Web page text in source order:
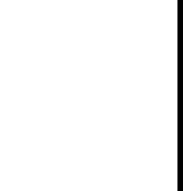
and English teaching in the
taught, mentored and
research scholars. His
and language brought
career. He was there for his
experiencing life’s
and sorrows, like Hardy
Hasan received a
from the Government of
Arts, Literary and Music
creative and liberal thinker